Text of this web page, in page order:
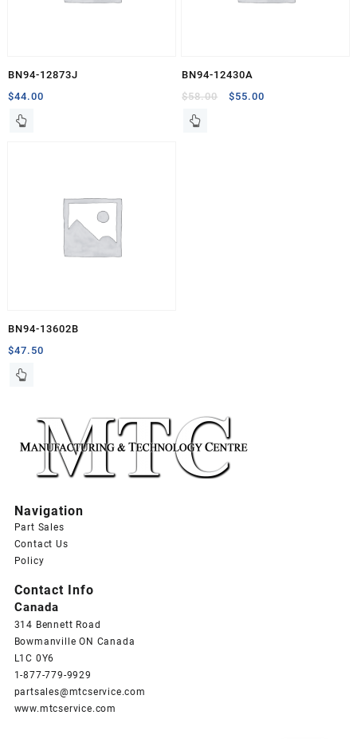
BN94-12873J
$44.00
BN94-12430A
$58.00
Original
$55.00
BN94-13602B
$47.50
Navigation
Part Sales
Contact Us
Policy
Contact Info
Canada
314 Bennett Road
Bowmanville ON Canada
L1C 0Y6
1-877-779-9929
partsales@mtcservice.com
www.mtcservice.com